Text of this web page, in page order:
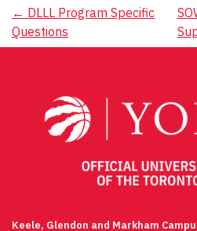
Post
navigation
← DLLL Program Specific
Questions
Keele, Glendon and Markham